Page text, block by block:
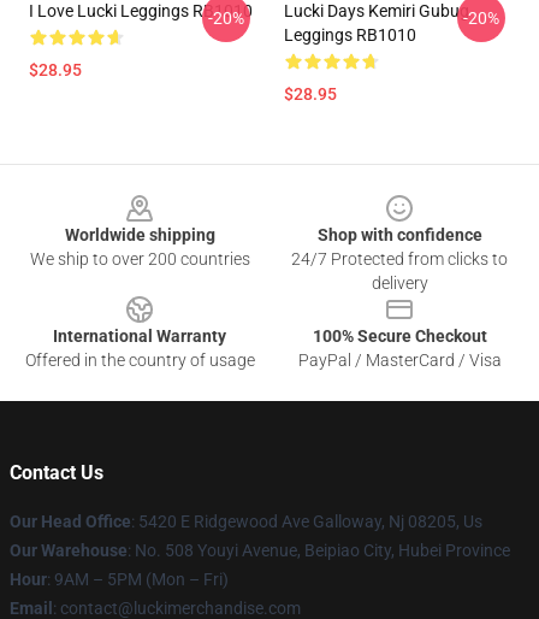
I Love Lucki Leggings RB1010
$28.95
-20%
Lucki Days Kemiri Gubug
Leggings RB1010
$28.95
-20%
Worldwide shipping
We ship to over 200 countries
Shop with confidence
24/7 Protected from clicks to
delivery
International Warranty
Offered in the country of usage
100% Secure Checkout
PayPal / MasterCard / Visa
Contact Us
Our Head Office: 5420 E Ridgewood Ave Galloway, Nj 08205, Us
Our Warehouse: No. 508 Youyi Avenue, Beipiao City, Hubei Province
Hour: 9AM – 5PM (Mon – Fri)
Email : contact@luckimerchandise.com